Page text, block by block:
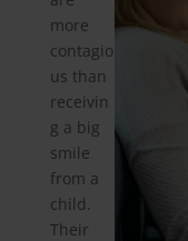
more
contagio
us than
receivin
g a big
smile
from a
child.
Their